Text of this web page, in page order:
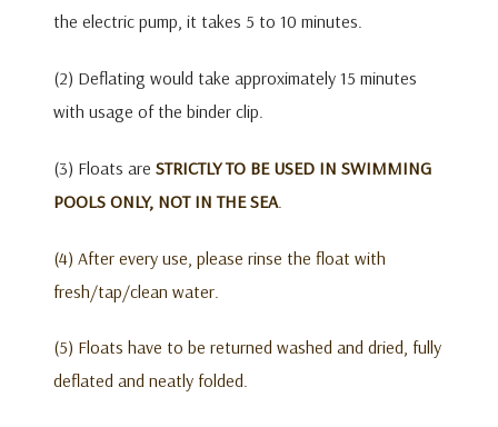
the electric pump, it takes 5 to 10 minutes.
(2) Deflating would take approximately 15 minutes
with usage of the binder clip.
(3) Floats are STRICTLY TO BE USED IN SWIMMING
POOLS ONLY, NOT IN THE SEA
(4) After every use, please rinse the float with
fresh/tap/clean water.
(5) Floats have to be returned washed and dried, fully
deflated and neatly folded.